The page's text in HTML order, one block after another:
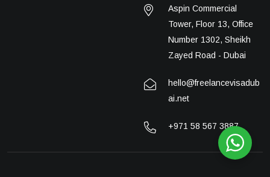
Aspin Commercial
Tower, Floor 13, Office
Number 1302, Sheikh
Zayed Road - Dubai
hello@freelancevisadub
ai.net
+971 58 567 3887